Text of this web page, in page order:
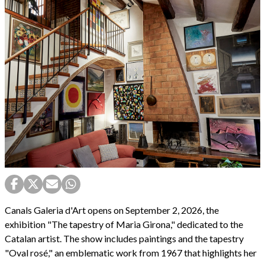
Canals Galeria d'Art opens on September 2, 2026, the
exhibition "The tapestry of Maria Girona," dedicated to the
Catalan artist. The show includes paintings and the tapestry
"Oval rosé," an emblematic work from 1967 that highlights her